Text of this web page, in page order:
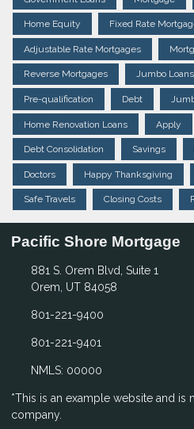
Home Equity Fixed Rate
Adjustable Rate Mortgages
Reverse Mortgages Jumbo Loans
Pre-qualification Debt
Home Renovation Loans Apply
Debt Consolidation Savings
Doctors Happy Thanksgiving
Safe Travels Closing Costs
Pacific Shore Mortgage
881 S. Orem Blvd, Suite 1
Orem, UT 84058
801-221-9400
801-221-9401
NMLS: 00000
*This is an example website and is
company.